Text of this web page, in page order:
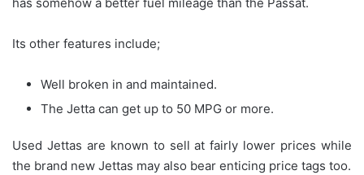
has somehow a better fuel mileage than the Passat.
Its other features include;
Well broken in and maintained.
The Jetta can get up to 50 MPG or more.
Used Jettas are known to sell at fairly lower prices while
the brand new Jettas may also bear enticing price tags too.